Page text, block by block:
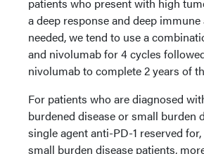
a deep response and deep
needed, we tend to use a
and nivolumab for 4 cycles
nivolumab to complete 2 years of
For patients who are diagnosed
burdened disease or small burden
single agent anti-PD-1 reserved
small burden disease patients,